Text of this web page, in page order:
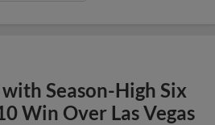
Season-High Six
Win Over Las Vegas